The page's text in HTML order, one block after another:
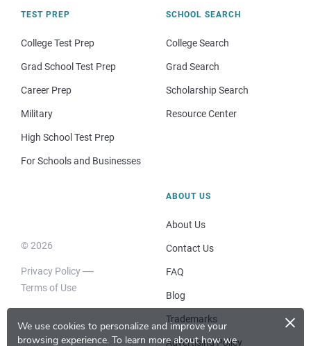
We use cookies to personalize and improve your
browsing experience. To learn more about how we
×
TEST PREP
College Test Prep
Grad School Test Prep
Career Prep
Military
High School Test Prep
For Schools and Businesses
SCHOOL SEARCH
College Search
Grad Search
Scholarship Search
Resource Center
© 2026
Privacy Policy
Terms of Use
ABOUT US
About Us
Contact Us
FAQ
Blog
Trademarks
Advertising Policy